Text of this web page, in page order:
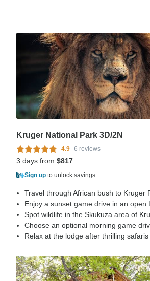
Kruger National Park 3D/2N
4.9 6 reviews
3 days from $817
Sign up to unlock savings
Travel through African bush to Kruger
Enjoy a sunset game drive in an open
Spot wildlife in the Skukuza area of
Choose an optional morning game
Relax at the lodge after thrilling safaris